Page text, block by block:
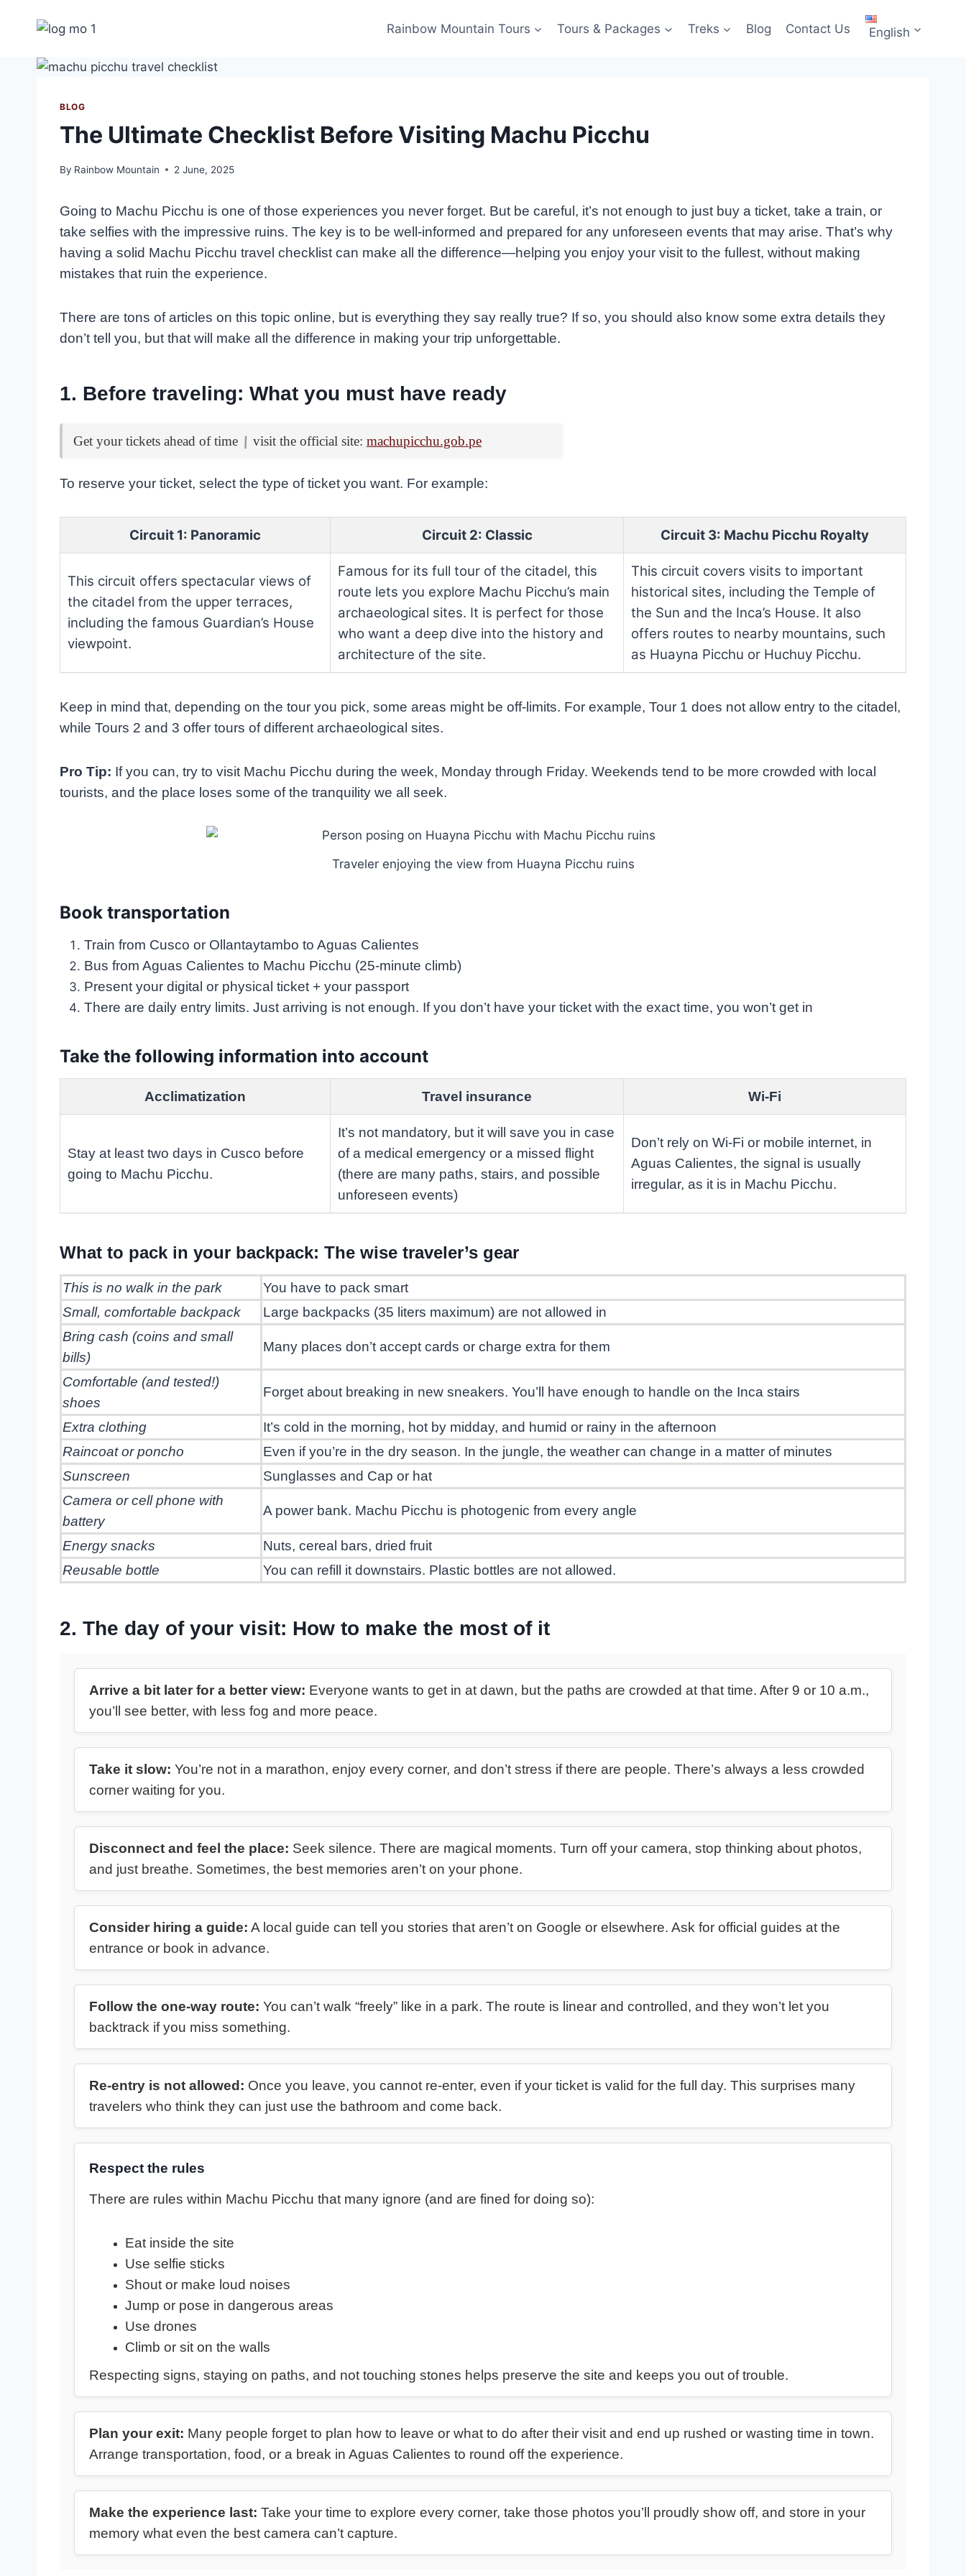
Rainbow Mountain Tours Tours & Packages Treks Blog Contact Us English
BLOG
The Ultimate Checklist Before Visiting Machu Picchu
By Rainbow Mountain 2 June, 2025
Going to Machu Picchu is one of those experiences you never forget. But be careful, it’s not enough to just buy a ticket, take a train, or
take selfies with the impressive ruins. The key is to be well-informed and prepared for any unforeseen events that may arise. That’s why
having a solid Machu Picchu travel checklist can make all the difference—helping you enjoy your visit to the fullest, without making
mistakes that ruin the experience.
There are tons of articles on this topic online, but is everything they say really true? If so, you should also know some extra details they
don’t tell you, but that will make all the difference in making your trip unforgettable.
1. Before traveling: What you must have ready
Get your tickets ahead of time | visit the official site: machupicchu.gob.pe
To reserve your ticket, select the type of ticket you want. For example:
Circuit 1: Panoramic Circuit 2: Classic Circuit 3: Machu Picchu Royalty
This circuit offers spectacular views of
the citadel from the upper terraces,
including the famous Guardian’s House
viewpoint.
Famous for its full tour of the citadel, this
route lets you explore Machu Picchu’s main
archaeological sites. It is perfect for those
who want a deep dive into the history and
architecture of the site.
This circuit covers visits to important
historical sites, including the Temple of
the Sun and the Inca’s House. It also
offers routes to nearby mountains, such
as Huayna Picchu or Huchuy Picchu.
Keep in mind that, depending on the tour you pick, some areas might be off-limits. For example, Tour 1 does not allow entry to the citadel,
while Tours 2 and 3 offer tours of different archaeological sites.
Pro Tip: If you can, try to visit Machu Picchu during the week, Monday through Friday. Weekends tend to be more crowded with local
tourists, and the place loses some of the tranquility we all seek.
Traveler enjoying the view from Huayna Picchu ruins
Book transportation
Train from Cusco or Ollantaytambo to Aguas Calientes
Bus from Aguas Calientes to Machu Picchu (25-minute climb)
Present your digital or physical ticket + your passport
There are daily entry limits. Just arriving is not enough. If you don’t have your ticket with the exact time, you won’t get in
Take the following information into account
Acclimatization Travel insurance Wi-Fi
Stay at least two days in Cusco before
going to Machu Picchu.
It’s not mandatory, but it will save you in case
of a medical emergency or a missed flight
(there are many paths, stairs, and possible
unforeseen events)
Don’t rely on Wi-Fi or mobile internet, in
Aguas Calientes, the signal is usually
irregular, as it is in Machu Picchu.
What to pack in your backpack: The wise traveler’s gear
This is no walk in the park
You have to pack smart
Small, comfortable backpack
Large backpacks (35 liters maximum) are not allowed in
Bring cash (coins and small
bills)
Many places don’t accept cards or charge extra for them
Comfortable (and tested!)
shoes
Forget about breaking in new sneakers. You’ll have enough to handle on the Inca stairs
Extra clothing
It’s cold in the morning, hot by midday, and humid or rainy in the afternoon
Raincoat or poncho
Even if you’re in the dry season. In the jungle, the weather can change in a matter of minutes
Sunscreen
Sunglasses and Cap or hat
Camera or cell phone with
battery
A power bank. Machu Picchu is photogenic from every angle
Energy snacks
Nuts, cereal bars, dried fruit
Reusable bottle
You can refill it downstairs. Plastic bottles are not allowed.
2. The day of your visit: How to make the most of it
Arrive a bit later for a better view: Everyone wants to get in at dawn, but the paths are crowded at that time. After 9 or 10 a.m.,
you’ll see better, with less fog and more peace.
Take it slow: You’re not in a marathon, enjoy every corner, and don’t stress if there are people. There’s always a less crowded
corner waiting for you.
Disconnect and feel the place: Seek silence. There are magical moments. Turn off your camera, stop thinking about photos,
and just breathe. Sometimes, the best memories aren’t on your phone.
Consider hiring a guide: A local guide can tell you stories that aren’t on Google or elsewhere. Ask for official guides at the
entrance or book in advance.
Follow the one-way route: You can’t walk “freely” like in a park. The route is linear and controlled, and they won’t let you
backtrack if you miss something.
Re-entry is not allowed: Once you leave, you cannot re-enter, even if your ticket is valid for the full day. This surprises many
travelers who think they can just use the bathroom and come back.
Respect the rules
There are rules within Machu Picchu that many ignore (and are fined for doing so):
Eat inside the site
Use selfie sticks
Shout or make loud noises
Jump or pose in dangerous areas
Use drones
Climb or sit on the walls
Respecting signs, staying on paths, and not touching stones helps preserve the site and keeps you out of trouble.
Plan your exit: Many people forget to plan how to leave or what to do after their visit and end up rushed or wasting time in town.
Arrange transportation, food, or a break in Aguas Calientes to round off the experience.
Make the experience last: Take your time to explore every corner, take those photos you’ll proudly show off, and store in your
memory what even the best camera can’t capture.